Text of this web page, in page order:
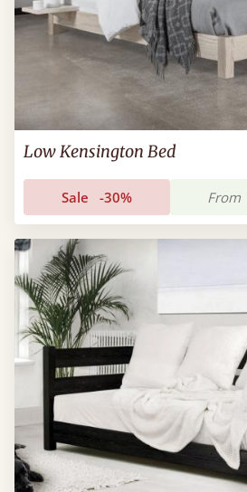
Low Kensington Bed
Sale -30% From